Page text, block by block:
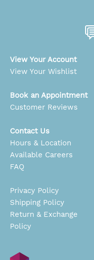
View Your Account
View Your Wishlist
Book an Appointment
Customer Reviews
Contact Us
Hours & Location
Available Careers
FAQ
Privacy Policy
Shipping Policy
Return & Exchange
Policy